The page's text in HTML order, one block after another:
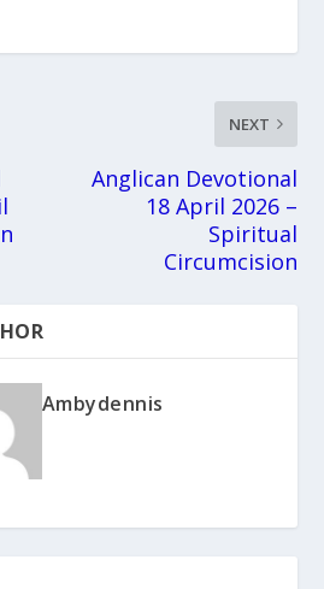
NEXT
Anglican Devotional
18 April 2026 –
Spiritual
Circumcision
Ambydennis